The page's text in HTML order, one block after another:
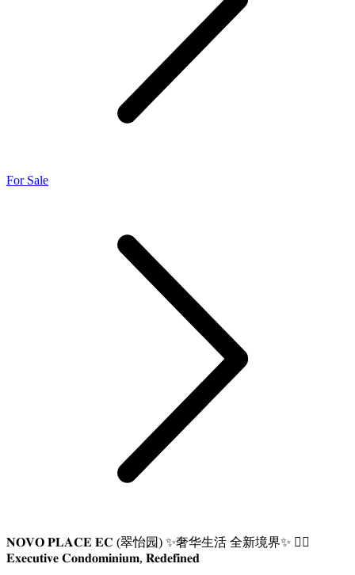
For Sale
𝐍𝐎𝐕𝐎 𝐏𝐋𝐀𝐂𝐄 𝐄𝐂 (翠怡园) ✨奢华生活 全新境界✨ 👍🏼
𝐄𝐱𝐞𝐜𝐮𝐭𝐢𝐯𝐞 𝐂𝐨𝐧𝐝𝐨𝐦𝐢𝐧𝐢𝐮𝐦, 𝐑𝐞𝐝𝐞𝐟𝐢𝐧𝐞𝐝